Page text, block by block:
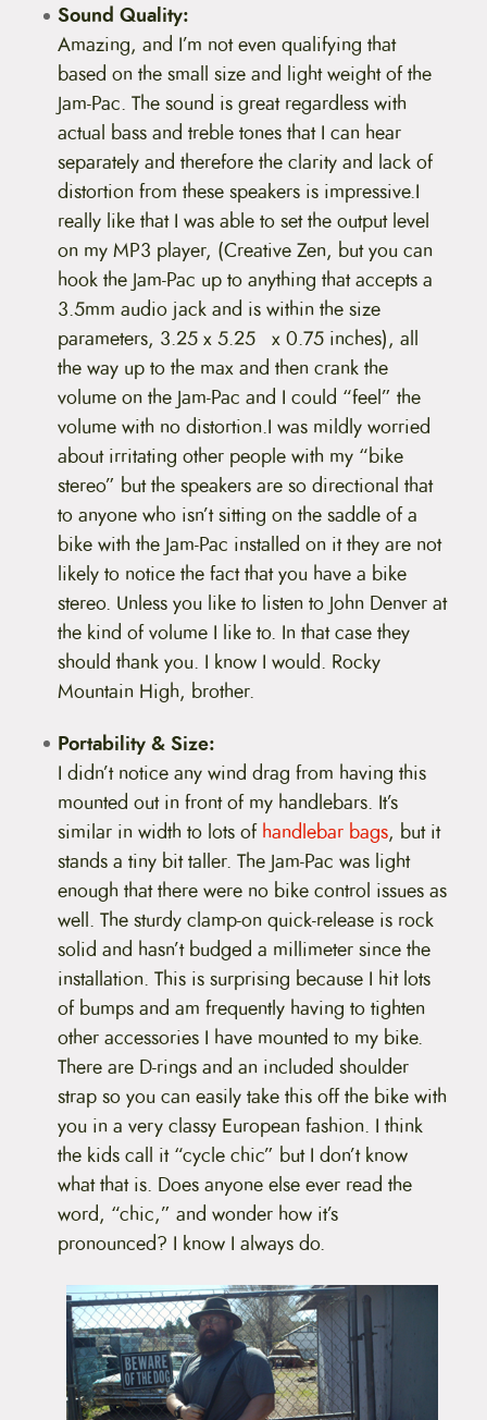
Sound Quality:
Amazing, and I’m not even qualifying that
based on the small size and light weight of the
Jam-Pac. The sound is great regardless with
actual bass and treble tones that I can hear
separately and therefore the clarity and lack of
distortion from these speakers is impressive.I
really like that I was able to set the output level
on my MP3 player, (Creative Zen, but you can
hook the Jam-Pac up to anything that accepts a
3.5mm audio jack and is within the size
parameters, 3.25 x 5.25 x 0.75 inches), all
the way up to the max and then crank the
volume on the Jam-Pac and I could “feel” the
volume with no distortion.I was mildly worried
about irritating other people with my “bike
stereo” but the speakers are so directional that
to anyone who isn’t sitting on the saddle of a
bike with the Jam-Pac installed on it they are not
likely to notice the fact that you have a bike
stereo. Unless you like to listen to John Denver at
the kind of volume I like to. In that case they
should thank you. I know I would. Rocky
Mountain High, brother.
Portability & Size:
I didn’t notice any wind drag from having this
mounted out in front of my handlebars. It’s
similar in width to lots ofhandlebar bags, but it
stands a tiny bit taller. The Jam-Pac was light
enough that there were no bike control issues as
well. The sturdy clamp-on quick-release is rock
solid and hasn’t budged a millimeter since the
installation. This is surprising because I hit lots
of bumps and am frequently having to tighten
other accessories I have mounted to my bike.
There are D-rings and an included shoulder
strap so you can easily take this off the bike with
you in a very classy European fashion. I think
the kids call it “cycle chic” but I don’t know
what that is. Does anyone else ever read the
word, “chic,” and wonder how it’s
pronounced? I know I always do.